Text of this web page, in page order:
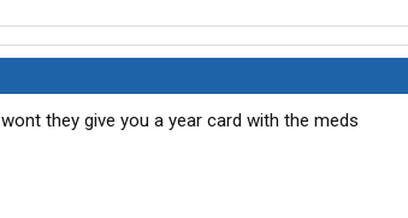
wont they give you a year card with the meds